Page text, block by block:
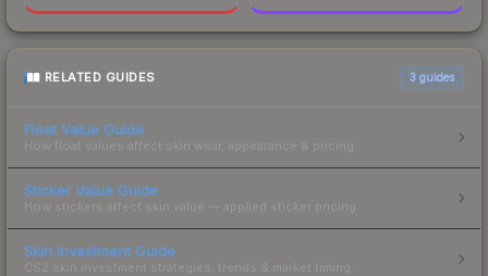
RELATED GUIDES 3 guides
Float Value Guide
How float values affect skin wear, appearance & pricing.
Sticker Value Guide
How stickers affect skin value — applied sticker pricing.
Skin Investment Guide
CS2 skin investment strategies, trends & market timing.